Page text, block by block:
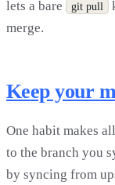
lets a bare
git pull
merge.
Keep your
One habit makes
to the branch you
by syncing from